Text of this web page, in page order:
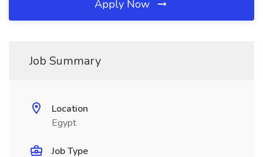
Apply Now
Job Summary
Location
Egypt
Job Type